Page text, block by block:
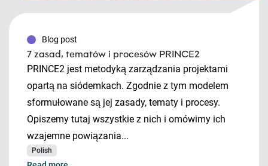
Blog post
7 zasad, tematów i procesów PRINCE2
PRINCE2 jest metodyką zarządzania projektami
opartą na siódemkach. Zgodnie z tym modelem
sformułowane są jej zasady, tematy i procesy.
Opiszemy tutaj wszystkie z nich i omówimy ich
wzajemne powiązania...
Polish